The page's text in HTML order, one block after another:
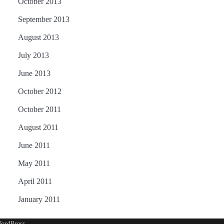
September 2013
August 2013
July 2013
June 2013
October 2012
October 2011
August 2011
June 2011
May 2011
April 2011
January 2011